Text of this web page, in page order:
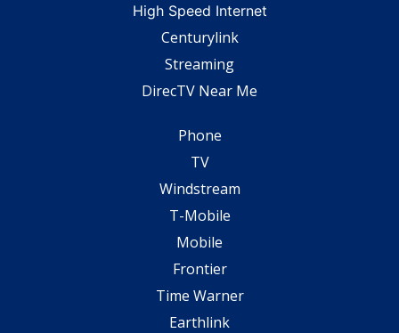
High Speed Internet
Centurylink
Streaming
DirecTV Near Me
Phone
TV
Windstream
T-Mobile
Mobile
Frontier
Time Warner
Earthlink